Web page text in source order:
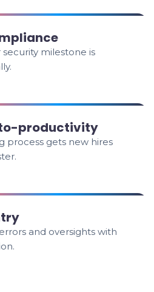
milestone is
productivity
process gets new hires
and oversights with